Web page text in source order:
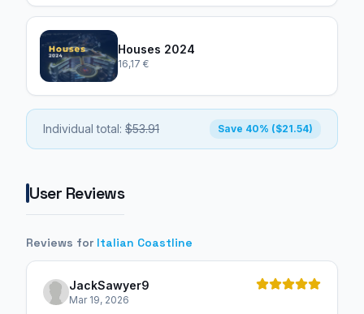
Houses 2024
16,17 €
Individual total: $53.91 Save 40% ($21.54)
User Reviews
Reviews for Italian Coastline
JackSawyer9
Mar 19, 2026